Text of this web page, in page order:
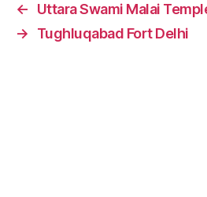
←
Uttara Swami Malai
→
Tughluqabad Fort Delhi